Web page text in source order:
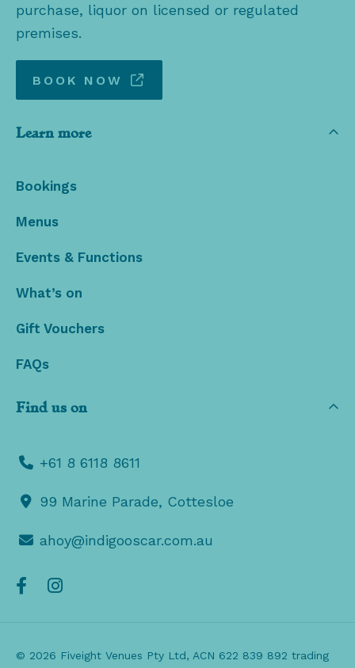
purchase, liquor on licensed or regulated
premises.
BOOK NOW
Learn more
Bookings
Menus
Events & Functions
What’s on
Gift Vouchers
FAQs
Find us on
+61 8 6118 8611
99 Marine Parade, Cottesloe
ahoy@indigooscar.com.au
© 2026 Fiveight Venues Pty Ltd, ACN 622 839 892 trading